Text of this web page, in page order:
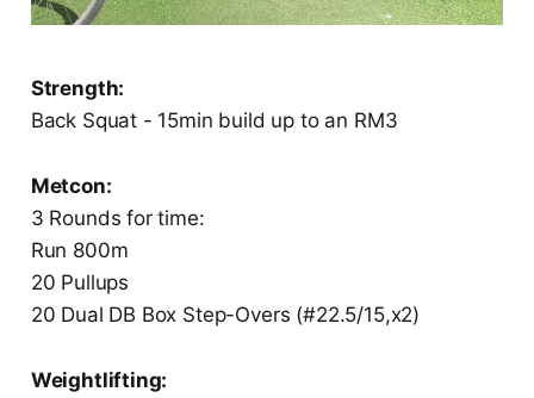
Strength:
Back Squat - 15min build up to an RM3
Metcon:
3 Rounds for time:
Run 800m
20 Pullups
20 Dual DB Box Step-Overs (#22.5/15,x2)
Weightlifting: